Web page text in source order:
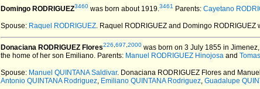
Domingo RODRIGUEZ3460 was born about 1919.3461 Parents: Cayetano
Spouse: Raquel RODRIGUEZ. Raquel RODRIGUEZ and Domingo RODRIGUEZ
Donaciana RODRIGUEZ Flores226 697 2000 was born on 3 July 1855 in
the home of her son Emiliano. Parents: Manuel RODRIGUEZ Hinojosa and
Spouse: Manuel QUINTANA Saldivar. Donaciana RODRIGUEZ Flores and
Antonio QUINTANA Rodriguez, Emiliano QUINTANA Rodriguez, Guadalupe